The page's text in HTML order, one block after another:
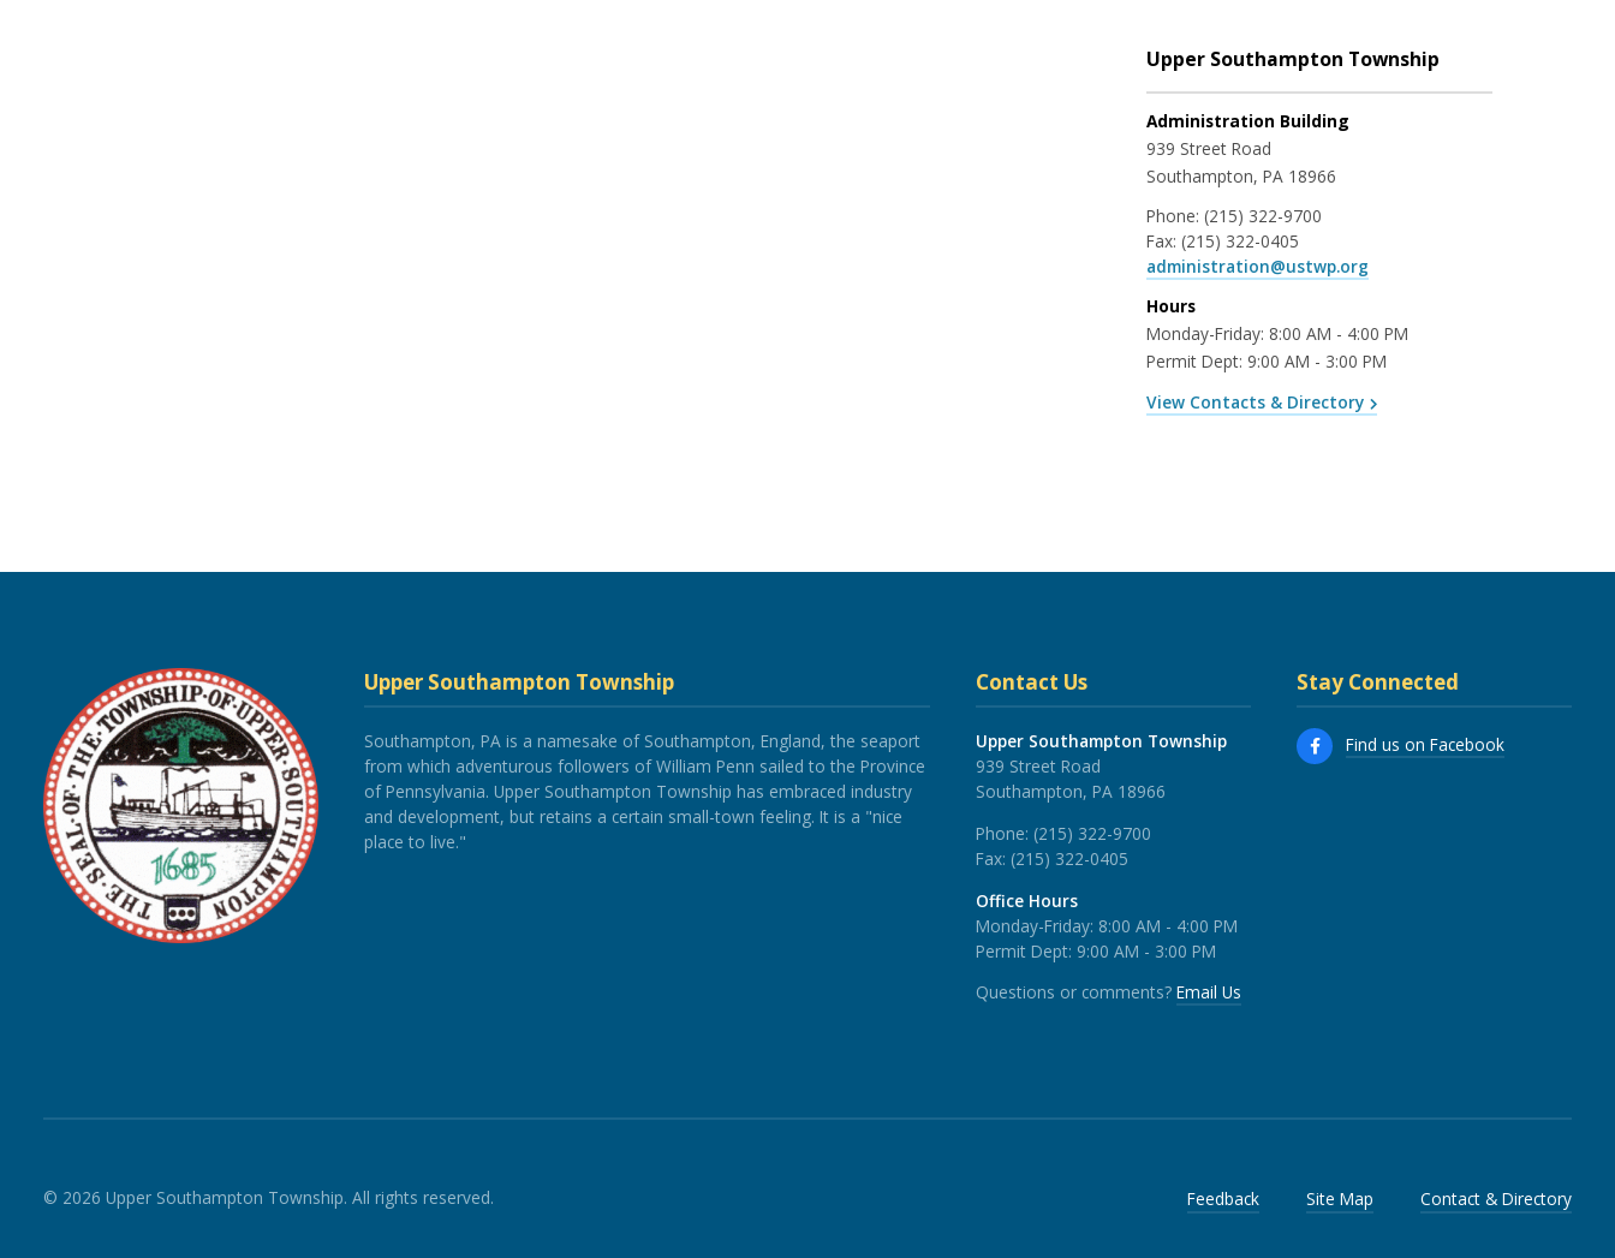
Upper Southampton Township
Administration Building
939 Street Road
Southampton, PA 18966
Phone: (215) 322-9700
Fax: (215) 322-0405
administration@ustwp.org
Hours
Monday-Friday: 8:00 AM - 4:00 PM
Permit Dept: 9:00 AM - 3:00 PM
View Contacts & Directory
Upper Southampton Township
Southampton, PA is a namesake of Southampton, England, the seaport
from which adventurous followers of William Penn sailed to the Province
of Pennsylvania. Upper Southampton Township has embraced industry
and development, but retains a certain small-town feeling. It is a "nice
place to live."
Contact Us
Upper Southampton Township
939 Street Road
Southampton, PA 18966
Phone: (215) 322-9700
Fax: (215) 322-0405
Office Hours
Monday-Friday: 8:00 AM - 4:00 PM
Permit Dept: 9:00 AM - 3:00 PM
Questions or comments? Email Us
Stay Connected
Find us on Facebook
© 2026 Upper Southampton Township. All rights reserved. Feedback Site Map Contact & Directory